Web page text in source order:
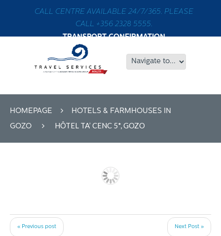
CALL CENTRE AVAILABLE 24/7/365. PLEASE
CALL +356 2328 5555.
TRANSPORT CONFIRMATION
HOMEPAGE HOTELS & FARMHOUSES IN
GOZO HÔTEL TA’ CENC 5*, GOZO
« Previous post Next Post »